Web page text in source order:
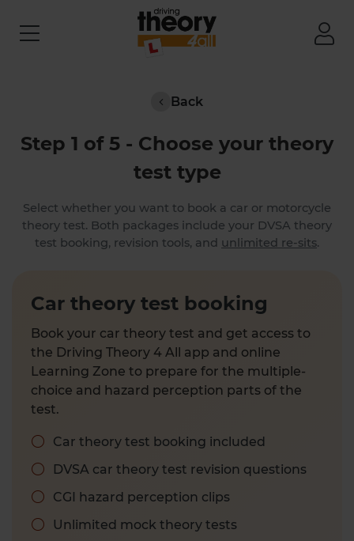
Back
Step 1 of 5 - Choose your theory
test type
Select whether you want to book a car or motorcycle
theory test. Both packages include your DVSA theory
test booking, revision tools, and unlimited re-sits.
Car theory test booking
Book your car theory test and get access to
the Driving Theory 4 All app and online
Learning Zone to prepare for the multiple-
choice and hazard perception parts of the
test.
Car theory test booking included
DVSA car theory test revision questions
CGI hazard perception clips
Unlimited mock theory tests